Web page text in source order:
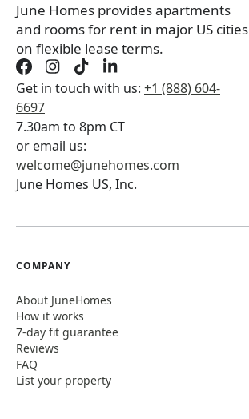
June Homes provides apartments
and rooms for rent in major US cities
on flexible lease terms.
Get in touch with us: +1 (888) 604-
6697
7.30am to 8pm CT
or email us:
welcome@junehomes.com
June Homes US, Inc.
COMPANY
About JuneHomes
How it works
7-day fit guarantee
Reviews
FAQ
List your property